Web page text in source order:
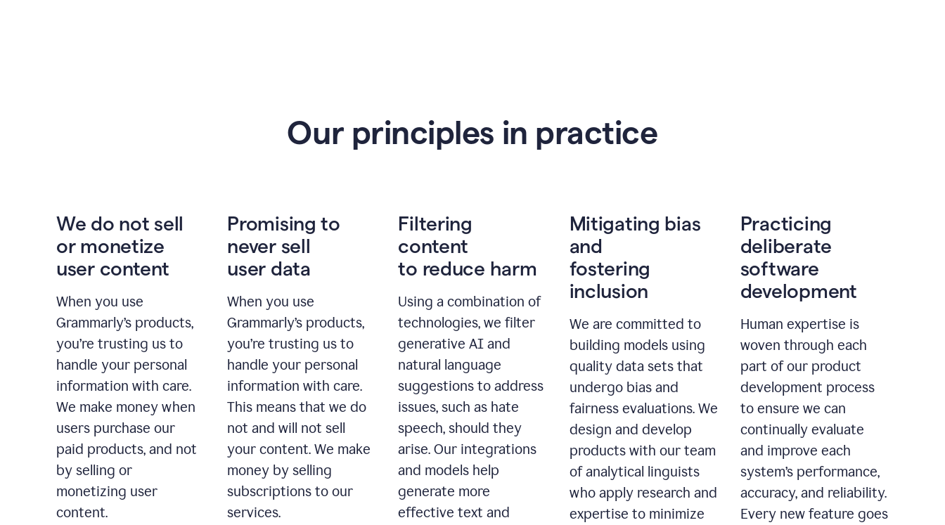
Our principles in practice
We do not sell
or monetize
user content
When you use
Grammarly’s products,
you’re trusting us to
handle your personal
information with care.
We make money when
users purchase our
paid products, and not
by selling or
monetizing user
content.
Promising to
never sell
user data
When you use
Grammarly’s products,
you’re trusting us to
handle your personal
information with care.
This means that we do
not and will not sell
your content. We make
money by selling
subscriptions to our
services.
Filtering
content
to reduce harm
Using a combination of
technologies, we filter
generative AI and
natural language
suggestions to address
issues, such as hate
speech, should they
arise. Our integrations
and models help
generate more
effective text and
Mitigating bias
and
fostering
inclusion
We are committed to
building models using
quality data sets that
undergo bias and
fairness evaluations. We
design and develop
products with our team
of analytical linguists
who apply research and
expertise to minimize
Practicing
deliberate
software
development
Human expertise is
woven through each
part of our product
development process
to ensure we can
continually evaluate
and improve each
system’s performance,
accuracy, and reliability.
Every new feature goes